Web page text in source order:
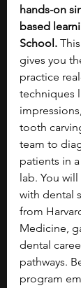
hands-on
based
School.
gives you
practice
techniques
tooth
team to
patients in
lab. You
with dental
from
Medicine,
dental
pathways.
program